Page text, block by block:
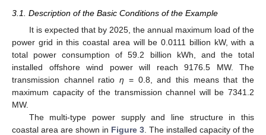
3.1. Description of the Basic Conditions of the Example
It is expected that by 2025, the annual maximum load of the
power grid in this coastal area will be 0.0111 billion kW, with a
total power consumption of 59.2 billion kWh, and the total
installed offshore wind power will reach 9176.5 MW. The
transmission channel ratioη = 0.8, and this means that the
maximum capacity of the transmission channel will be 7341.2
MW.
The multi-type power supply and line structure in this
coastal area are shown in Figure 3 . The installed capacity of the